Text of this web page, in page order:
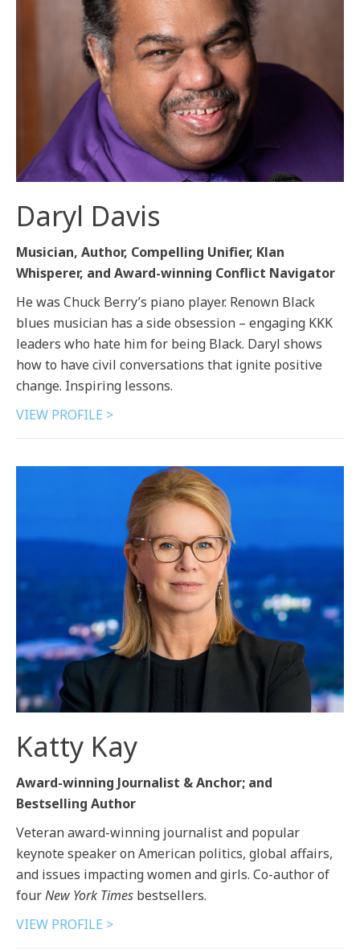
Daryl Davis
Musician, Author, Compelling Unifier, Klan
Whisperer, and Award-winning Conflict Navigator
He was Chuck Berry’s piano player. Renown Black
blues musician has a side obsession – engaging KKK
leaders who hate him for being Black. Daryl shows
how to have civil conversations that ignite positive
change. Inspiring lessons.
VIEW PROFILE >
Katty Kay
Award-winning Journalist & Anchor; and
Bestselling Author
Veteran award-winning journalist and popular
keynote speaker on American politics, global affairs,
and issues impacting women and girls. Co-author of
fourNew York Times bestsellers.
VIEW PROFILE >